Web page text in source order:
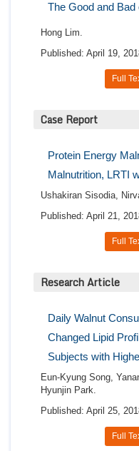
The Good and Bad
Hong Lim.
Published: April 19,
Full
Case Report
Protein Energy
Malnutrition, LRTI
Ushakiran Sisodia,
Published: April 21,
Full
Research Article
Daily Walnut
Changed Lipid
Subjects with
Eun-Kyung Song,
Hyunjin Park.
Published: April 25,
Full